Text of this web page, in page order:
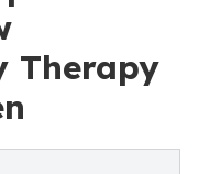
Therapy